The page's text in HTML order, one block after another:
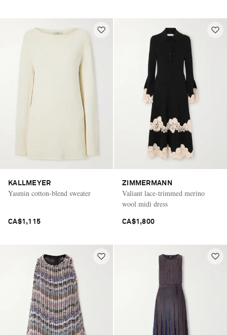
KALLMEYER
Yasmin cotton-blend sweater
CA$1,115
ZIMMERMANN
Valiant lace-trimmed merino
wool midi dress
CA$1,800